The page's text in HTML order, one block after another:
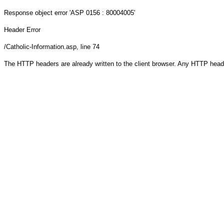
Response object error 'ASP 0156 : 80004005'
Header Error
/Catholic-Information.asp, line 74
The HTTP headers are already written to the client browser. Any HTTP